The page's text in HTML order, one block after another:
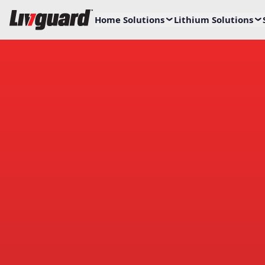
Home Solutions Lithium Solutions